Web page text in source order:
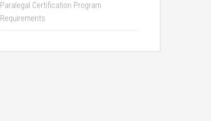
Paralegal Certification Program
Requirements